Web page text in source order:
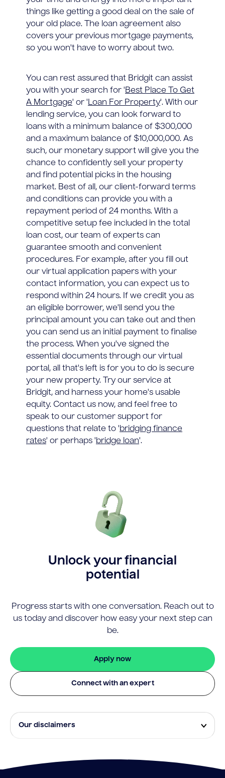
things like getting a good deal on the sale of
your old place. The loan agreement also
covers your previous mortgage payments,
so you won't have to worry about two.
You can rest assured that Bridgit can assist
you with your search for 'Best Place To Get
A Mortgage' or 'Loan For Property'. With our
lending service, you can look forward to
loans with a minimum balance of $300,000
and a maximum balance of $10,000,000. As
such, our monetary support will give you the
chance to confidently sell your property
and find potential picks in the housing
market. Best of all, our client-forward terms
and conditions can provide you with a
repayment period of 24 months. With a
competitive setup fee included in the total
loan cost, our team of experts can
guarantee smooth and convenient
procedures. For example, after you fill out
our virtual application papers with your
contact information, you can expect us to
respond within 24 hours. If we credit you as
an eligible borrower, we'll send you the
principal amount you can take out and then
you can send us an initial payment to finalise
the process. When you've signed the
essential documents through our virtual
portal, all that's left is for you to do is secure
your new property. Try our service at
Bridgit, and harness your home's usable
equity. Contact us now, and feel free to
speak to our customer support for
questions that relate to 'bridging finance
rates' or perhaps 'bridge loan'.
Unlock your financial
potential
Progress starts with one conversation. Reach out to
us today and discover how easy your next step can
be.
Apply now
Connect with an expert
Our disclaimers
rates will be available to all applicants. Fees, terms and